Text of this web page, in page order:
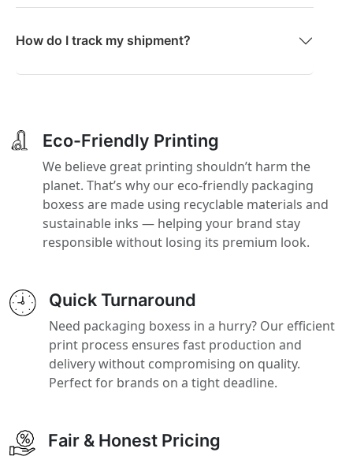
How do I track my shipment?
Eco-Friendly Printing
We believe great printing shouldn’t harm the
planet. That’s why our eco-friendly packaging
boxess are made using recyclable materials and
sustainable inks — helping your brand stay
responsible without losing its premium look.
Quick Turnaround
Need packaging boxess in a hurry? Our efficient
print process ensures fast production and
delivery without compromising on quality.
Perfect for brands on a tight deadline.
Fair & Honest Pricing